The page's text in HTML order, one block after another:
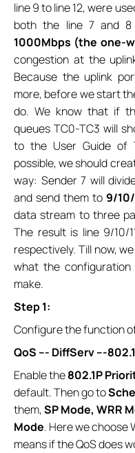
line 9 to line 12, were
both the line 7 and
1000Mbps (the one-
congestion at the
Because the uplink
more, before we start
do. We know that if
queues TC0-TC3 will
to the User Guide of
possible, we should
way: Sender 7 will
and send them to 9/10/
data stream to three
The result is line 9/10/
respectively. Till now,
what the
make.
Step 1:
Configure the function
QoS --- DiffServ ---
Enable the802.1P
default. Then go to
them,SP Mode, WRR
Mode. Here we choose
means if the QoS does